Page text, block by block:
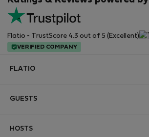
Flatio - TrustScore 4.3 out of 5 (Excellent)
VERIFIED COMPANY
FLATIO
Contact and Impressum
GUESTS
HOSTS